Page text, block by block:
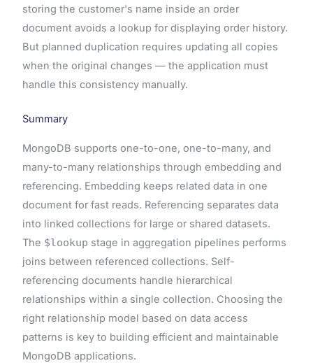
storing the customer's name inside an order
document avoids a lookup for displaying order history.
But planned duplication requires updating all copies
when the original changes — the application must
handle this consistency manually.
Summary
MongoDB supports one-to-one, one-to-many, and
many-to-many relationships through embedding and
referencing. Embedding keeps related data in one
document for fast reads. Referencing separates data
into linked collections for large or shared datasets.
The $lookup stage in aggregation pipelines performs
joins between referenced collections. Self-
referencing documents handle hierarchical
relationships within a single collection. Choosing the
right relationship model based on data access
patterns is key to building efficient and maintainable
MongoDB applications.